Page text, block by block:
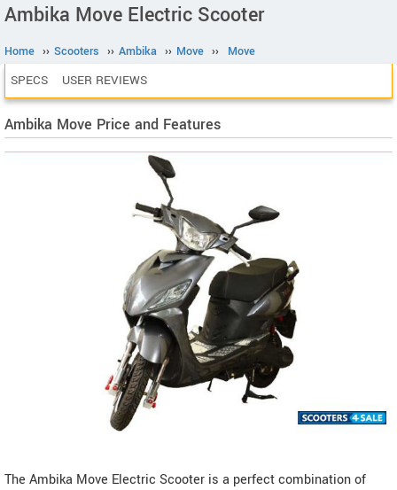
Ambika Move Electric Scooter
Home ›› Scooters ›› Ambika ›› Move ›› Move
SPECS USER REVIEWS
Ambika Move Price and Features
The Ambika Move Electric Scooter is a perfect combination of